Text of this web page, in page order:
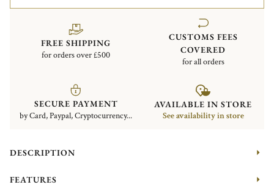
FREE SHIPPING
for orders over £500
CUSTOMS FEES
COVERED
for all orders
SECURE PAYMENT
by Card, Paypal, Cryptocurrency...
AVAILABLE IN STORE
See availability in store
DESCRIPTION
FEATURES